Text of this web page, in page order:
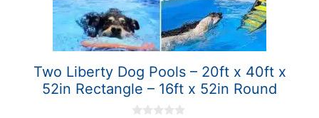
Two Liberty Dog Pools – 20ft x 40ft x
52in Rectangle – 16ft x 52in Round